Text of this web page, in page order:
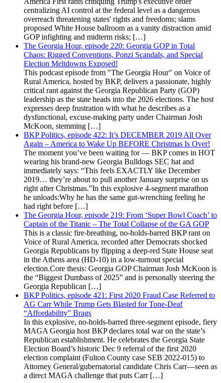
centralizing AI control at the federal level as a dangerous
overreach threatening states' rights and freedoms; slams
proposed White House ballroom as a vanity distraction amid
GOP infighting and midterm risks; […]
The Georgia Hour, episode 220: Georgia GOP in Total
Chaos: Rigged Conventions, Ponzi Scandals, and Special
Election Meltdowns Exposed!
This podcast episode from "The Georgia Hour" on Voice of
Rural America, hosted by BKP, delivers a passionate, highly
critical rant against the Georgia Republican Party (GOP)
leadership as the state heads into the 2026 elections. The host
expresses deep frustration with what he describes as a
dysfunctional, excuse-making party under Chairman Josh
McKoon, stemming […]
BKP Politics, episode 422: It’s DECEMBER 2019 All Over
Again – America to Wake Up BEFORE Christmas Is Over!
The moment you’ve been waiting for — BKP comes in HOT
wearing his brand-new Georgia Bulldogs SEC hat and
immediately says: “This feels EXACTLY like December
2019… they’re about to pull another January surprise on us
right after Christmas.”In this explosive 4-segment marathon
he unloads:Why he has the same gut-wrenching feeling he
had right before […]
The Georgia Hour, episode 219: From ‘Super Bowl Coach’ to
Captain of the Titanic – The Total Collapse of the GA GOP
This is a classic fire-breathing, no-holds-barred BKP rant on
Voice of Rural America, recorded after Democrats shocked
Georgia Republicans by flipping a deep-red State House seat
in the Athens area (HD-10) in a low-turnout special
election.Core thesis: Georgia GOP Chairman Josh McKoon is
the “Biggest Dumbass of 2025” and is personally steering the
Georgia Republican […]
BKP Politics, episode 421: First 2020 Fraud Case Referred to
AG Carr While Trump Gets Blasted for Tone-Deaf
“Affordability” Brags
In this explosive, no-holds-barred three-segment episode, fiery
MAGA Georgia host BKP declares total war on the state’s
Republican establishment. He celebrates the Georgia State
Election Board’s historic Dec 9 referral of the first 2020
election complaint (Fulton County case SEB 2022-015) to
Attorney General/gubernatorial candidate Chris Carr—seen as
a direct MAGA challenge that puts Carr […]